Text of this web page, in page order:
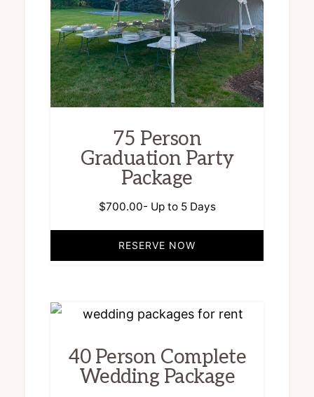
75 Person
Graduation Party
Package
$700.00- Up to 5 Days
RESERVE NOW
40 Person Complete
Wedding Package